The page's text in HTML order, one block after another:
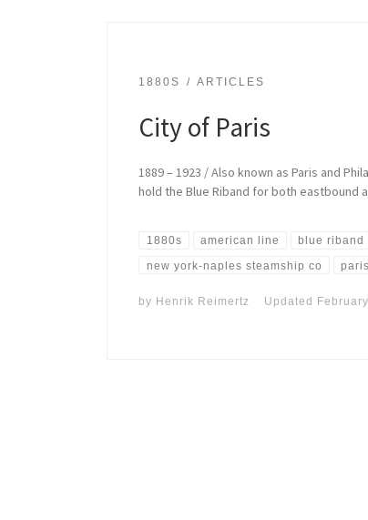
1880S ARTICLES
City of Paris
1889 – 1923 / Also known as Paris and
hold the Blue Riband for both eastbound
1880s american line blue riband
new york-naples steamship co paris
by Henrik Reimertz Updated